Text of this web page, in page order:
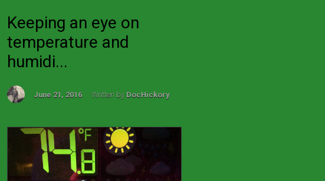
Keeping an eye on
temperature and
humidi...
June 21, 2016 Written by DocHickory